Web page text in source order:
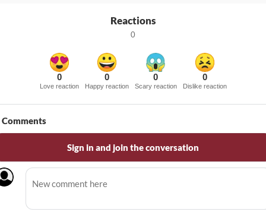
Reactions
0
0
Love reaction
0
Happy reaction
0
Scary reaction
0
Dislike reaction
Comments
Sign in and join the conversation